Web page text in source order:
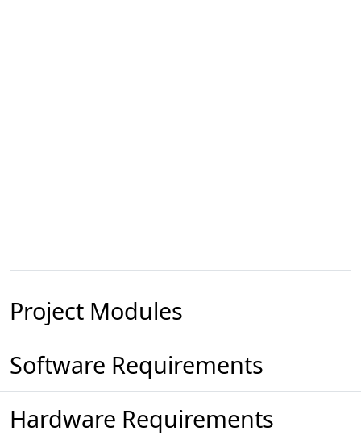
Project Modules
Software Requirements
Hardware Requirements